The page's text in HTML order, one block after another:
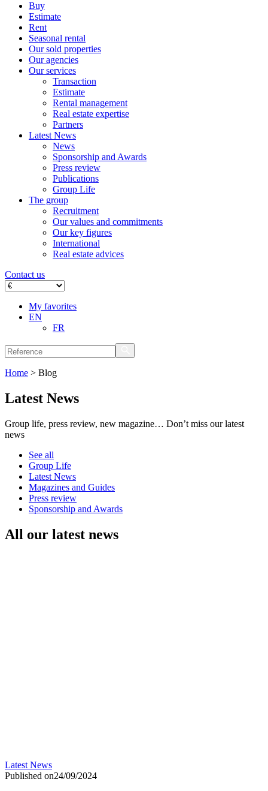
Buy
Estimate
Rent
Seasonal rental
Our sold properties
Our agencies
Our services
Transaction
Estimate
Rental management
Real estate expertise
Partners
Latest News
News
Sponsorship and Awards
Press review
Publications
Group Life
The group
Recruitment
Our values ​​and commitments
Our key figures
International
Real estate advices
Contact us
My favorites
EN
FR
Home > Blog
Latest News
Group life, press review, new magazine… Don’t miss our latest
news
See all
Group Life
Latest News
Magazines and Guides
Press review
Sponsorship and Awards
All our latest news
Latest News
Published on24/09/2024